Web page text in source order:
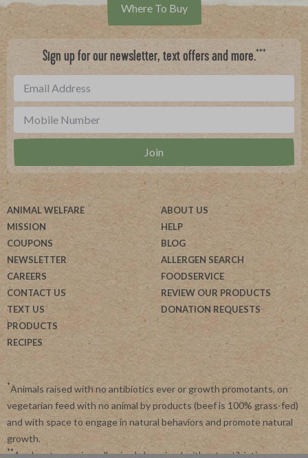
Where To Buy
Sign up for our newsletter, text offers and more.***
ANIMAL WELFARE
MISSION
COUPONS
NEWSLETTER
CAREERS
CONTACT US
TEXT US
PRODUCTS
RECIPES
ABOUT US
HELP
BLOG
ALLERGEN SEARCH
FOODSERVICE
REVIEW OUR PRODUCTS
DONATION REQUESTS
*Animals raised with no antibiotics ever or growth promotants, on
vegetarian feed with no animal by products (beef is 100% grass-fed)
and with space to engage in natural behaviors and promote natural
growth.
**Applegate requires all animals be raised without antibiotics.